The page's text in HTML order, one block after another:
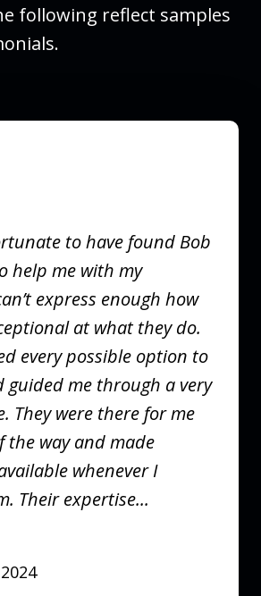
following reflect samples
to have found Bob
help me with my
express enough how
at what they do.
every possible option to
guided me through a very
They were there for me
the way and made
whenever I
Their expertise...